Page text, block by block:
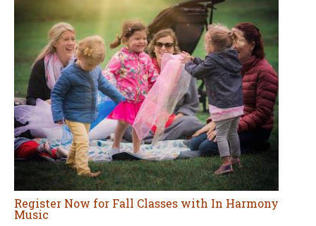
Register Now for Fall Classes with In Harmony
Music